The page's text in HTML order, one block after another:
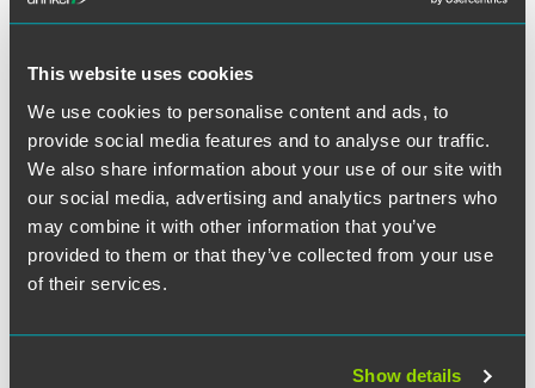
This website uses cookies
We use cookies to personalise content and ads, to
provide social media features and to analyse our traffic.
We also share information about your use of our site with
our social media, advertising and analytics partners who
may combine it with other information that you’ve
provided to them or that they’ve collected from your use
of their services.
Show details